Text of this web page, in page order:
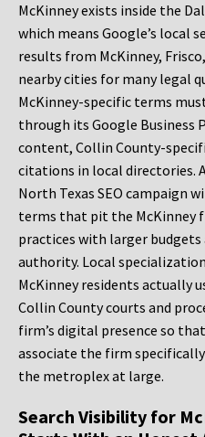
McKinney exists inside the
which means Google’s local
results from McKinney,
nearby cities for many legal
McKinney-specific terms
through its Google Business
content, Collin County-
citations in local directories.
North Texas SEO campaign
terms that pit the McKinney
practices with larger
authority. Local
McKinney residents actually
Collin County courts and
firm’s digital presence so
associate the firm
the metroplex at large.
Search Visibility for